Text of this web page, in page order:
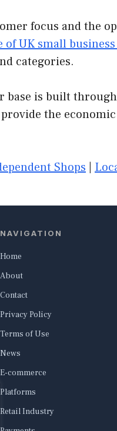
focus and the
of UK small
categories.
base is built
the
Shops
NAVIGATION
Home
About
Contact
Privacy Policy
Terms of Use
News
E-commerce
Platforms
Retail Industry